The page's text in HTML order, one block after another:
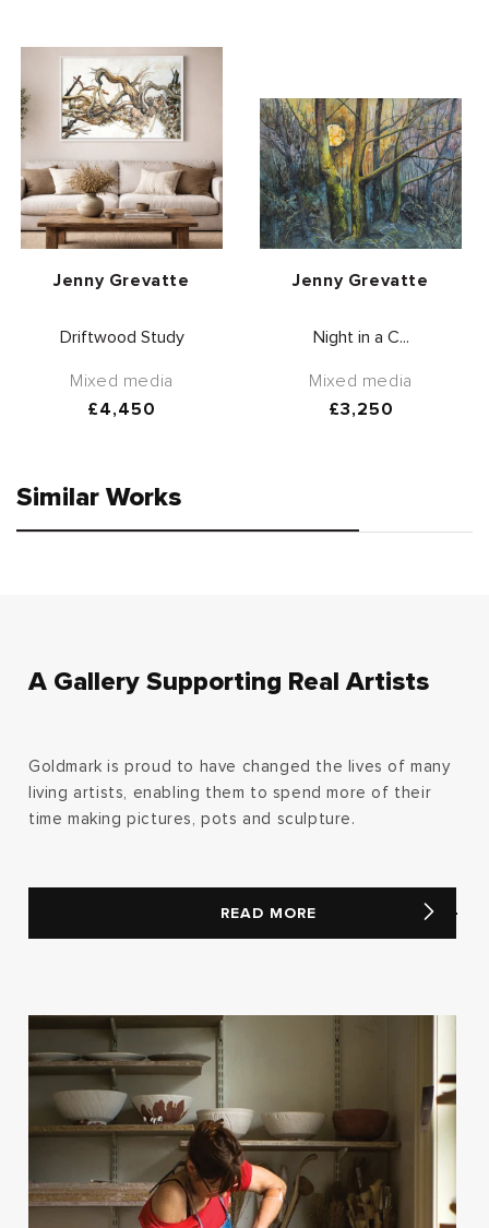
Vendor:
Jenny Grevatte
Driftwood Study
Mixed media
Regular
£4,450
Vendor:
Jenny Grevatte
Night in a C...
Mixed media
Regular
£3,250
Similar Works
A Gallery Supporting Real Artists
Goldmark is proud to have changed the lives of many
living artists, enabling them to spend more of their
time making pictures, pots and sculpture.
READ MORE